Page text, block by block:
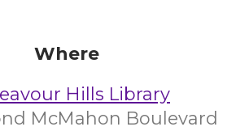
Where
Hills Library
McMahon Boulevard